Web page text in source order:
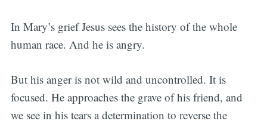
In Mary’s grief Jesus sees the history of the whole
human race. And he is angry.
But his anger is not wild and uncontrolled. It is
focused. He approaches the grave of his friend, and
we see in his tears a determination to reverse the